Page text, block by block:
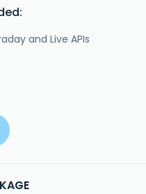
and Live APIs